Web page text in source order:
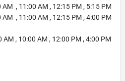
AM , 11:00 AM , 12:15 PM , 5:15 PM
AM , 11:00 AM , 12:15 PM , 4:00 PM
AM , 10:00 AM , 12:00 PM , 4:00 PM